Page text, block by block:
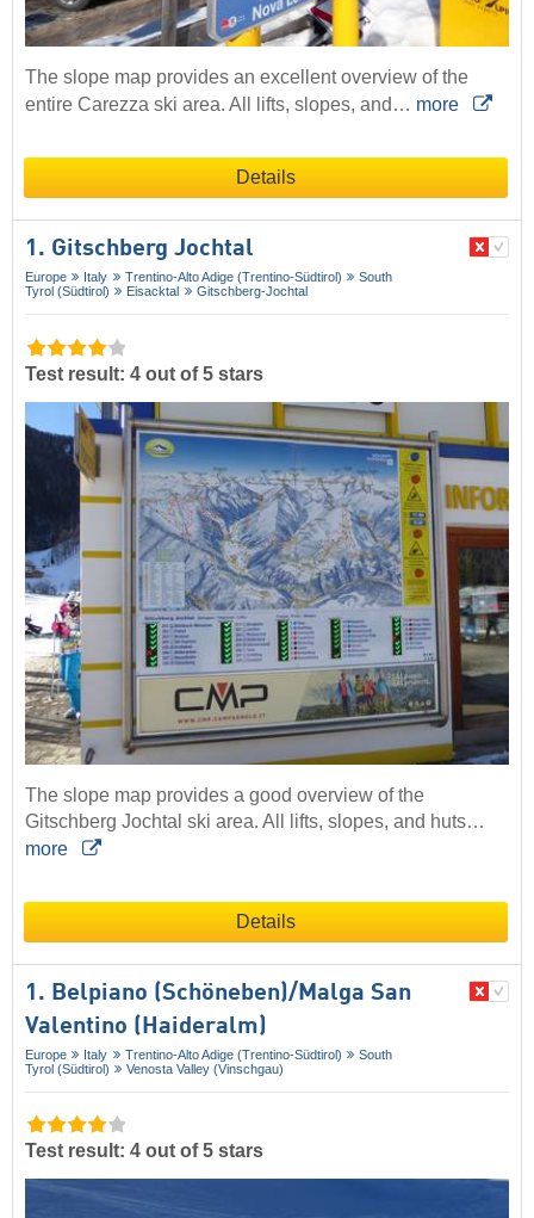
The slope map provides an excellent overview of the
entire Carezza ski area. All lifts, slopes, and… more
Details
1. Gitschberg Jochtal
Europe Italy Trentino-Alto Adige (Trentino-Südtirol)
South
Tyrol (Südtirol)
Eisacktal Gitschberg-Jochtal
Test result: 4 out of 5 stars
The slope map provides a good overview of the
Gitschberg Jochtal ski area. All lifts, slopes, and huts…
more
Details
1. Belpiano (Schöneben)/​Malga San
Valentino (Haideralm)
Europe Italy Trentino-Alto Adige (Trentino-Südtirol)
South
Tyrol (Südtirol)
Venosta Valley (Vinschgau)
Test result: 4 out of 5 stars